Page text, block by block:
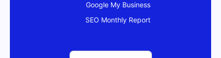
Google My Business
SEO Monthly Report